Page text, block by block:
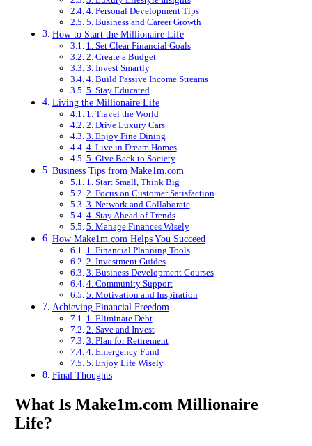
4. Personal Development Tips
5. Business and Career Growth
How to Start the Millionaire Life
1. Set Clear Financial Goals
2. Create a Budget
3. Invest Smartly
4. Build Passive Income Streams
5. Stay Educated
Living the Millionaire Life
1. Travel the World
2. Drive Luxury Cars
3. Enjoy Fine Dining
4. Live in Dream Homes
5. Give Back to Society
Business Tips from Make1m.com
1. Start Small, Think Big
2. Focus on Customer Satisfaction
3. Network and Collaborate
4. Stay Ahead of Trends
5. Manage Finances Wisely
How Make1m.com Helps You Succeed
1. Financial Planning Tools
2. Investment Guides
3. Business Development Courses
4. Community Support
5. Motivation and Inspiration
Achieving Financial Freedom
1. Eliminate Debt
2. Save and Invest
3. Plan for Retirement
4. Emergency Fund
5. Enjoy Life Wisely
Final Thoughts
What Is Make1m.com Millionaire
Life?